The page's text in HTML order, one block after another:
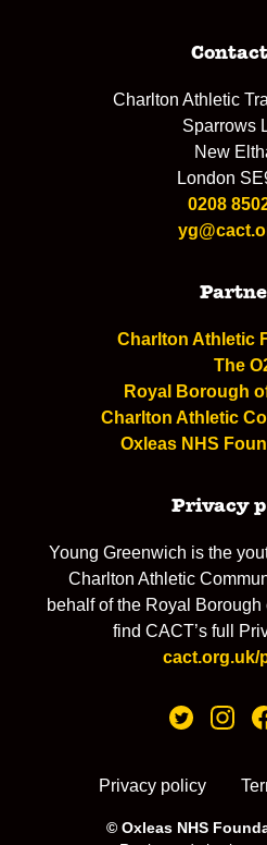
Charlton Athletic
Sparrows
New
London
0208
Charlton Athletic
The
Royal Borough
Charlton Athletic
Oxleas NHS
Privacy
Young Greenwich is the
Charlton Athletic
behalf of the Royal
find CACT’s full
cact.org.uk/
Privacy policy
© Oxleas NHS